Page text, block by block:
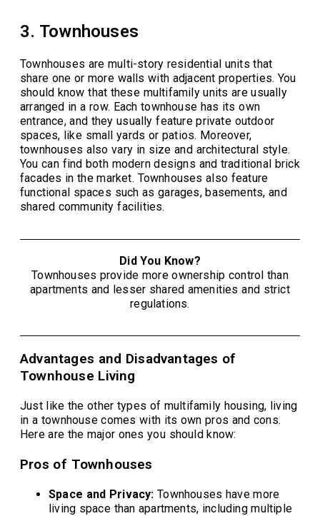
3. Townhouses
Townhouses are multi-story residential units that
share one or more walls with adjacent properties. You
should know that these multifamily units are usually
arranged in a row. Each townhouse has its own
entrance, and they usually feature private outdoor
spaces, like small yards or patios. Moreover,
townhouses also vary in size and architectural style.
You can find both modern designs and traditional brick
facades in the market. Townhouses also feature
functional spaces such as garages, basements, and
shared community facilities.
Did You Know?
Townhouses provide more ownership control than
apartments and lesser shared amenities and strict
regulations.
Advantages and Disadvantages of
Townhouse Living
Just like the other types of multifamily housing, living
in a townhouse comes with its own pros and cons.
Here are the major ones you should know:
Pros of Townhouses
Space and Privacy: Townhouses have more
living space than apartments, including multiple